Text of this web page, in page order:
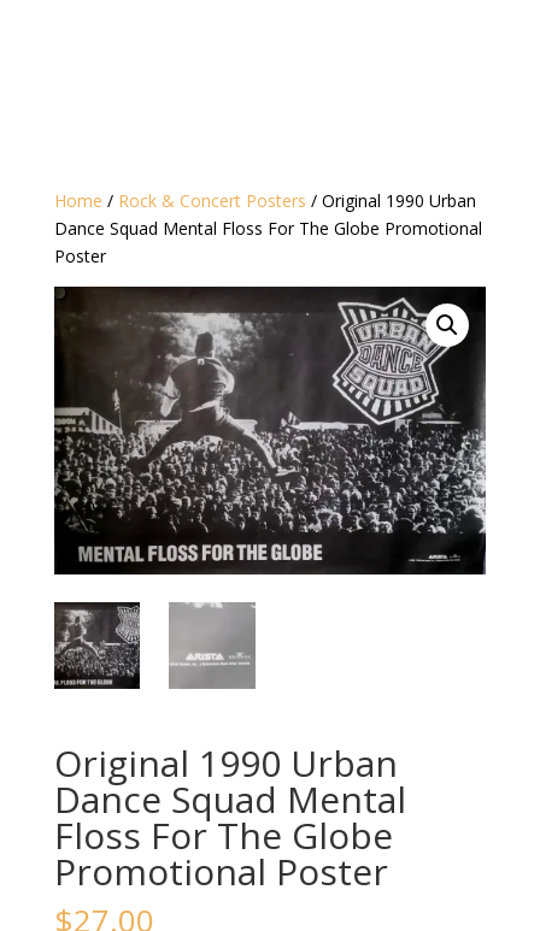
Home / Rock & Concert Posters / Original 1990 Urban
Dance Squad Mental Floss For The Globe Promotional
Poster
Original 1990 Urban
Dance Squad Mental
Floss For The Globe
Promotional Poster
$27.00